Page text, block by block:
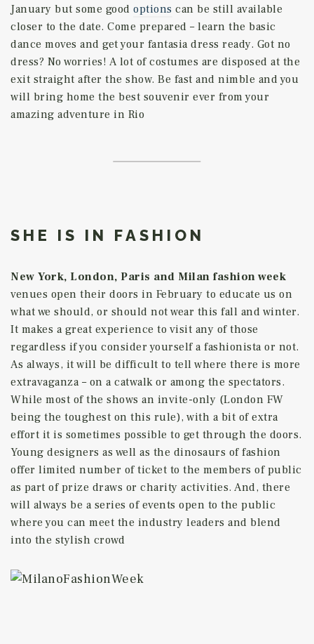
January but some good options can be still available
closer to the date. Come prepared – learn the basic
dance moves and get your fantasia dress ready. Got no
dress? No worries! A lot of costumes are disposed at the
exit straight after the show. Be fast and nimble and you
will bring home the best souvenir ever from your
amazing adventure in Rio
SHE IS IN FASHION
New York, London, Paris and Milan fashion week
venues open their doors in February to educate us on
what we should, or should not wear this fall and winter.
It makes a great experience to visit any of those
regardless if you consider yourself a fashionista or not.
As always, it will be difficult to tell where there is more
extravaganza – on a catwalk or among the spectators.
While most of the shows an invite-only (London FW
being the toughest on this rule), with a bit of extra
effort it is sometimes possible to get through the doors.
Young designers as well as the dinosaurs of fashion
offer limited number of ticket to the members of public
as part of prize draws or charity activities. And, there
will always be a series of events open to the public
where you can meet the industry leaders and blend
into the stylish crowd